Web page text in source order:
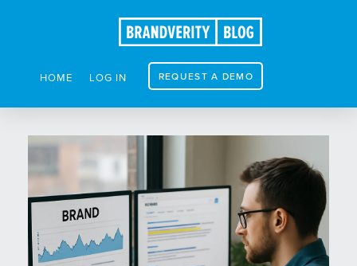
HOME LOG IN REQUEST A DEMO